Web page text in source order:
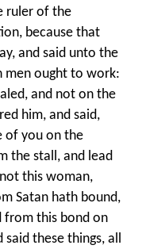
ruler of the
because that
and said unto the
men ought to work:
and not on the
him, and said,
of you on the
the stall, and lead
this woman,
Satan hath bound,
from this bond on
these things, all